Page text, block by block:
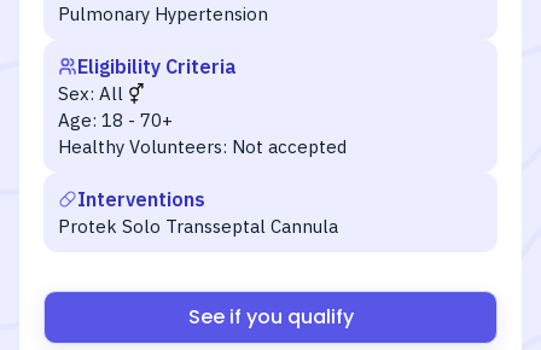
Pulmonary Hypertension
Eligibility Criteria
Sex: All
Age: 18 - 70+
Healthy Volunteers: Not accepted
Interventions
Protek Solo Transseptal Cannula
See if you qualify